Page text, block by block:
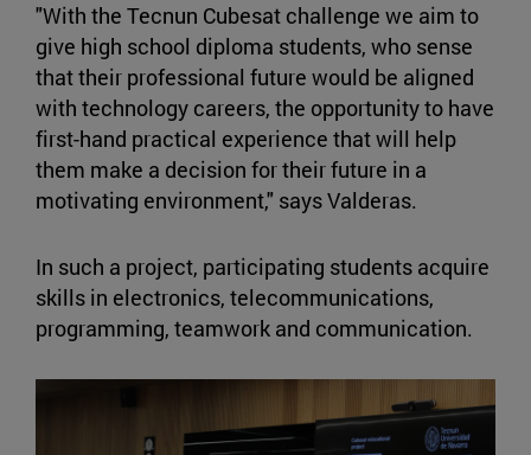
"With the Tecnun Cubesat challenge we aim to
give high school diploma students, who sense
that their professional future would be aligned
with technology careers, the opportunity to have
first-hand practical experience that will help
them make a decision for their future in a
motivating environment," says Valderas.
In such a project, participating students acquire
skills in electronics, telecommunications,
programming, teamwork and communication.